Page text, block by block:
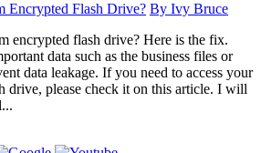
Encrypted Flash Drive? By Ivy Bruce
encrypted flash drive? Here is the fix.
data such as the business files or
data leakage. If you need to access your
drive, please check it on this article. I will